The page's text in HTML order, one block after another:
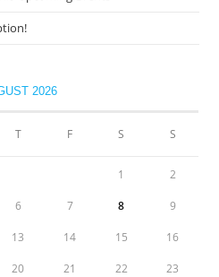
2026
T F S S
1 2
6 7 8 9
13 14 15 16
20 21 22 23